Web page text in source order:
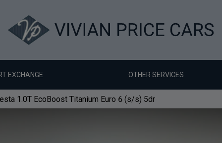
EXCHANGE OTHER SERVICES
1.0T EcoBoost Titanium Euro 6 (s/s) 5dr